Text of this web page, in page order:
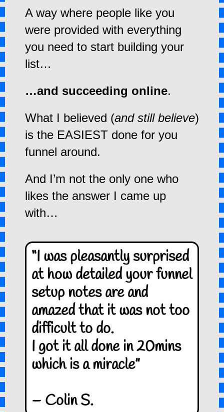
A way where people like you
were provided with everything
you need to start building your
list…
…and succeeding online.
What I believed (and still believe)
is the EASIEST done for you
funnel around.
And I’m not the only one who
likes the answer I came up
with…
“I was pleasantly surprised
at how detailed your funnel
setup notes are and
amazed that it was not too
difficult to do.
I got it all done in 20mins
which is a miracle”
– Colin S.